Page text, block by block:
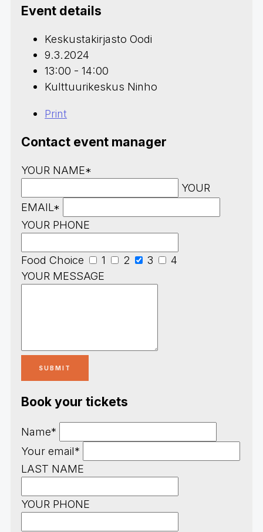
Event details
Keskustakirjasto Oodi
9.3.2024
13:00 - 14:00
Kulttuurikeskus Ninho
Print
Contact event manager
YOUR NAME*
YOUR
EMAIL*
YOUR PHONE
Food Choice 1 2 3
4
YOUR MESSAGE
Book your tickets
Name*
Your email*
LAST NAME
YOUR PHONE